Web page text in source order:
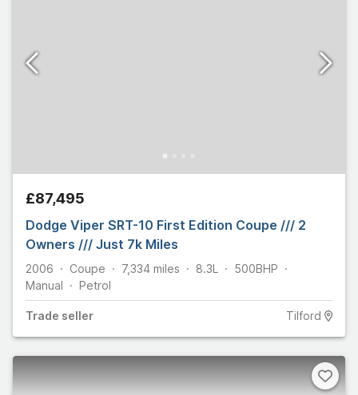
£87,495
Dodge Viper SRT-10 First Edition Coupe /// 2
Owners /// Just 7k Miles
2006 Coupe 7,334 miles 8.3L 500BHP
Manual
Petrol
Trade seller Tilford